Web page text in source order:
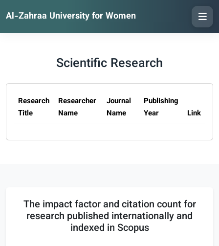
Al-Zahraa University for Women
Scientific Research
Research
Title
Researcher
Name
Journal
Name
Publishing
Year
Link
The impact factor and citation count for
research published internationally and
indexed in Scopus